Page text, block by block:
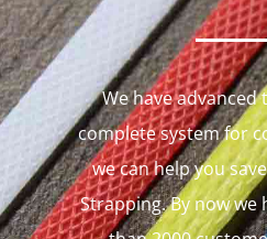
We have advanced
complete system for
we can help you
Strapping. By now we